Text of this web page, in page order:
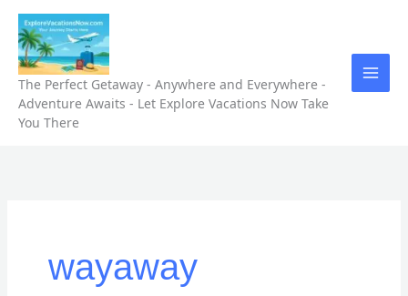
Skip
content
The Perfect Getaway - Anywhere and Everywhere -
Adventure Awaits - Let Explore Vacations Now Take
You There
wayaway